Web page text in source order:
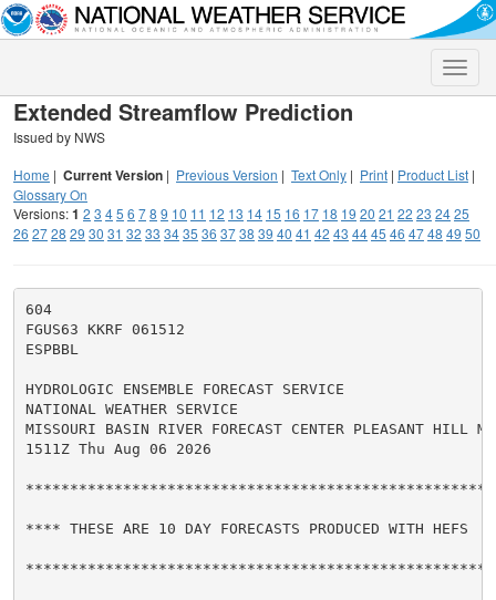
Toggle
Extended Streamflow Prediction
Issued by NWS
Home | Current Version | Previous Version | Text Only | Print | Product List |
Glossary On
Versions:1 2 3 45 6 78 9 10 11 12 13 14 15 16 17 18 19 20 21 22 23 2425
26 2728 29 30 31 32 33 3435 36 3738 39 40 41 42 43 4445 46 4748 49 50
604
FGUS63 KKRF 061512
ESPBBL
HYDROLOGIC ENSEMBLE FORECAST SERVICE
NATIONAL WEATHER SERVICE
MISSOURI BASIN RIVER FORECAST CENTER PLEASANT HILL MO
1511Z Thu Aug 06 2026
**** THESE ARE 10 DAY FORECASTS PRODUCED WITH HEFS